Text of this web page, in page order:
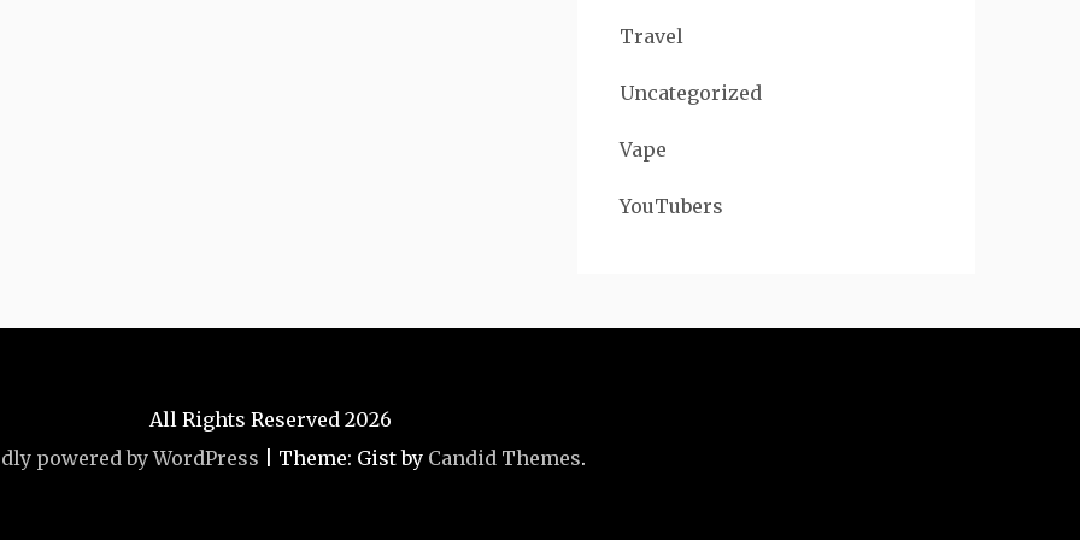
Travel
Uncategorized
Vape
YouTubers
All Rights Reserved 2026
powered by WordPress
Theme: Gist by Candid Themes.